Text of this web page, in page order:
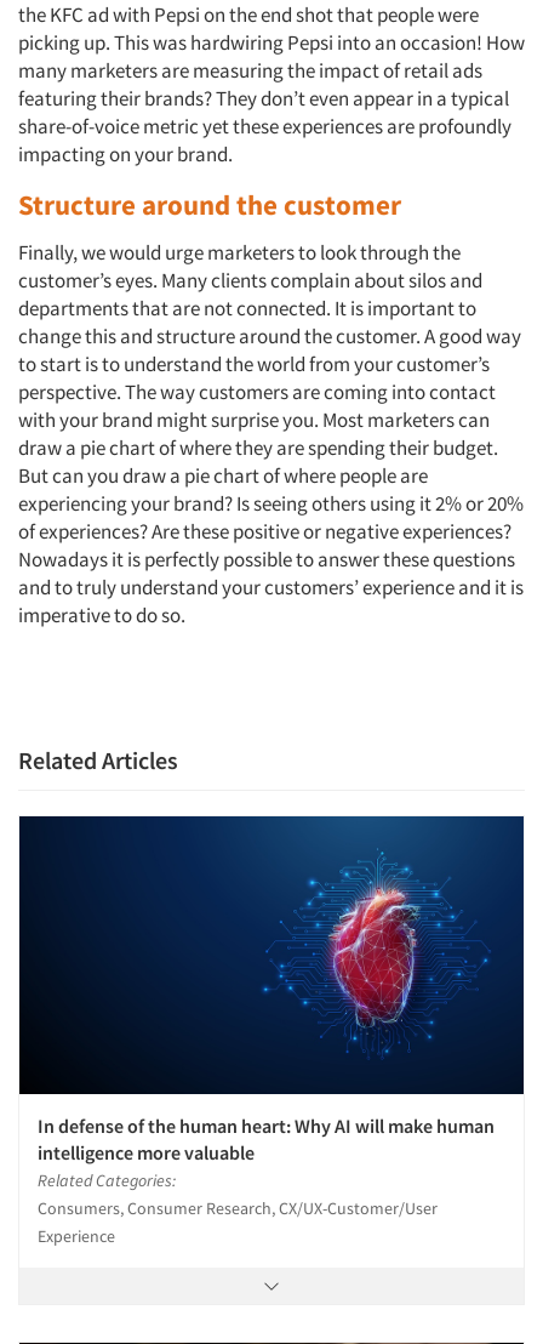
the KFC ad with Pepsi on the end shot that people were
picking up. This was hardwiring Pepsi into an occasion! How
many marketers are measuring the impact of retail ads
featuring their brands? They don’t even appear in a typical
share-of-voice metric yet these experiences are profoundly
impacting on your brand.
Structure around the customer
Finally, we would urge marketers to look through the
customer’s eyes. Many clients complain about silos and
departments that are not connected. It is important to
change this and structure around the customer. A good way
to start is to understand the world from your customer’s
perspective. The way customers are coming into contact
with your brand might surprise you. Most marketers can
draw a pie chart of where they are spending their budget.
But can you draw a pie chart of where people are
experiencing your brand? Is seeing others using it 2% or 20%
of experiences? Are these positive or negative experiences?
Nowadays it is perfectly possible to answer these questions
and to truly understand your customers’ experience and it is
imperative to do so.
Related Articles
In defense of the human heart: Why AI will make human
intelligence more valuable
Related Categories:
Consumers, Consumer Research, CX/UX-Customer/User
Experience